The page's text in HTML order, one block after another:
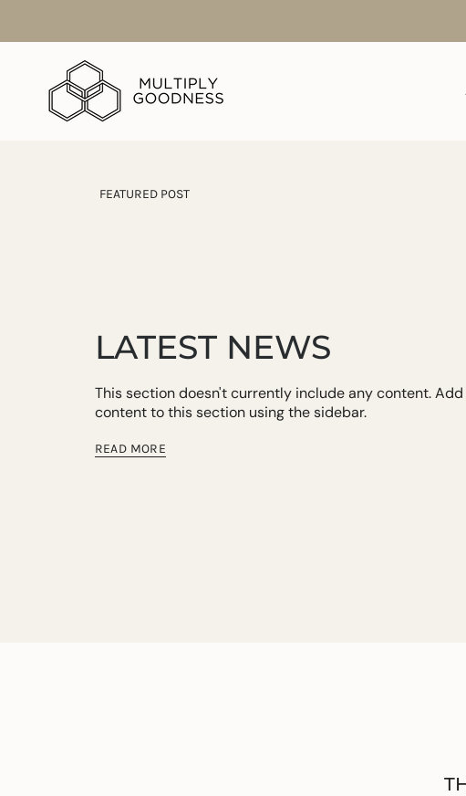
content
FEATURED POST
LATEST NEWS
This section doesn't currently include any content. Add
content to this section using the sidebar.
READ MORE